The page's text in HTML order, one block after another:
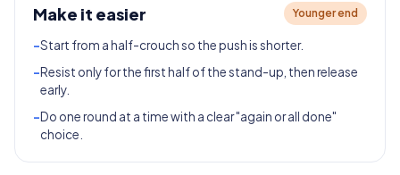
Make it easier Younger end
-Start from a half-crouch so the push is shorter.
-Resist only for the first half of the stand-up, then release
early.
-Do one round at a time with a clear "again or all done"
choice.